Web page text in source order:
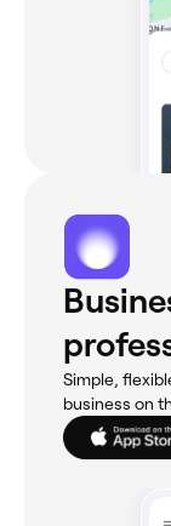
Simple,
business on